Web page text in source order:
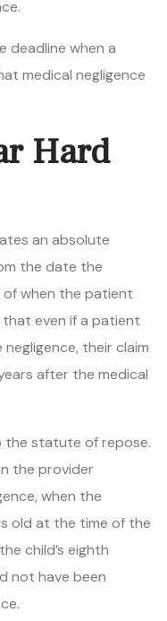
deadline when a
medical negligence
Hard
an absolute
the date the
when the patient
that even if a patient
their claim
after the medical
the statute of repose.
the provider
when the
old at the time of the
child’s eighth
not have been